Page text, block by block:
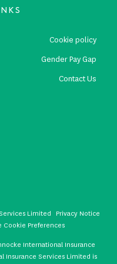
Cookie policy
Gender Pay Gap
Contact Us
Limited
Privacy Notice
Cookie Preferences
International Insurance
Insurance Services Limited is